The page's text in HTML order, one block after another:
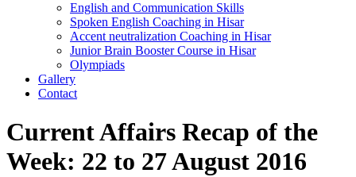
English and Communication Skills
Spoken English Coaching in Hisar
Accent neutralization Coaching in Hisar
Junior Brain Booster Course in Hisar
Olympiads
Gallery
Contact
Current Affairs Recap of the
Week: 22 to 27 August 2016